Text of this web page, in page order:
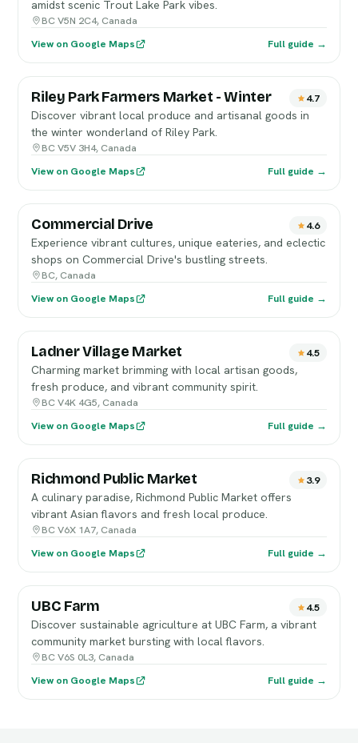
amidst scenic Trout Lake Park vibes.
BC V5N 2C4, Canada
View on Google Maps
Full guide →
Riley Park Farmers Market - Winter 4.7
Discover vibrant local produce and artisanal goods in
the winter wonderland of Riley Park.
BC V5V 3H4, Canada
View on Google Maps
Full guide →
Commercial Drive 4.6
Experience vibrant cultures, unique eateries, and eclectic
shops on Commercial Drive's bustling streets.
BC, Canada
View on Google Maps
Full guide →
Ladner Village Market 4.5
Charming market brimming with local artisan goods,
fresh produce, and vibrant community spirit.
BC V4K 4G5, Canada
View on Google Maps
Full guide →
Richmond Public Market 3.9
A culinary paradise, Richmond Public Market offers
vibrant Asian flavors and fresh local produce.
BC V6X 1A7, Canada
View on Google Maps
Full guide →
UBC Farm 4.5
Discover sustainable agriculture at UBC Farm, a vibrant
community market bursting with local flavors.
BC V6S 0L3, Canada
View on Google Maps
Full guide →